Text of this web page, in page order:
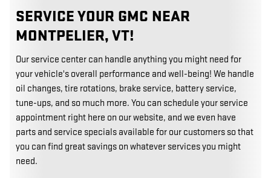
SERVICE YOUR GMC NEAR
MONTPELIER, VT!
Our service center can handle anything you might need for
your vehicle's overall performance and well-being! We handle
oil changes, tire rotations, brake service, battery service,
tune-ups, and so much more. You can schedule your service
appointment right here on our website, and we even have
parts and service specials available for our customers so that
you can find great savings on whatever services you might
need.